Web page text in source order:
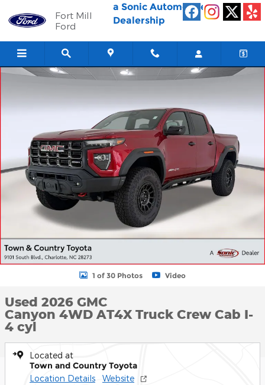
Fort Mill
Ford
a Sonic Automotive ®
Dealership
Used 2026 GMC Canyon 4WD AT4X Truck Crew Cab Photo 1 of
1 of 30 Photos Video
Used 2026 GMC
Canyon 4WD AT4X Truck Crew Cab I-
4 cyl
Located at
Town and Country Toyota
Location Details Website